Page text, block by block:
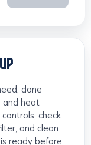
done
and heat
check
and clean
ready before